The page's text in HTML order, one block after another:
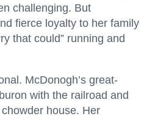
challenging. But
fierce loyalty to her family
that could” running and
McDonogh’s great-
with the railroad and
house. Her